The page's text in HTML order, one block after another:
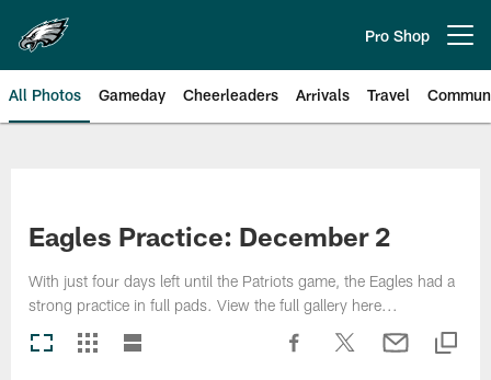
main
content
Pro Shop
All Photos Gameday Cheerleaders Arrivals Travel
Eagles Practice: December 2
With just four days left until the Patriots game, the Eagles had a
strong practice in full pads. View the full gallery here...